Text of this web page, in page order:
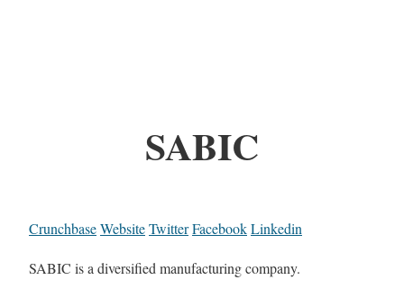
SABIC
CrunchbaseWebsiteTwitterFacebookLinkedin
SABIC is a diversified manufacturing company.